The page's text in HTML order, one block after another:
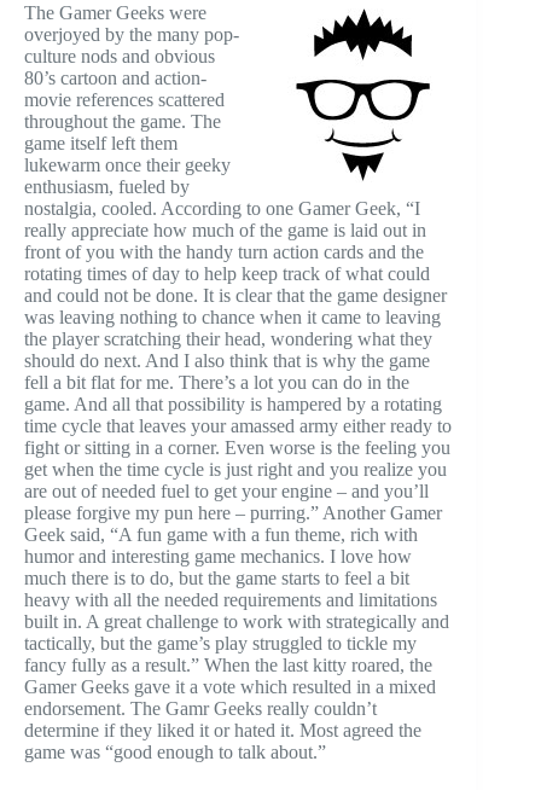
The Gamer Geeks were
overjoyed by the many pop-
culture nods and obvious
80’s cartoon and action-
movie references scattered
throughout the game. The
game itself left them
lukewarm once their geeky
enthusiasm, fueled by
nostalgia, cooled. According to one Gamer Geek, “I
really appreciate how much of the game is laid out in
front of you with the handy turn action cards and the
rotating times of day to help keep track of what could
and could not be done. It is clear that the game designer
was leaving nothing to chance when it came to leaving
the player scratching their head, wondering what they
should do next. And I also think that is why the game
fell a bit flat for me. There’s a lot you can do in the
game. And all that possibility is hampered by a rotating
time cycle that leaves your amassed army either ready to
fight or sitting in a corner. Even worse is the feeling you
get when the time cycle is just right and you realize you
are out of needed fuel to get your engine – and you’ll
please forgive my pun here – purring.” Another Gamer
Geek said, “A fun game with a fun theme, rich with
humor and interesting game mechanics. I love how
much there is to do, but the game starts to feel a bit
heavy with all the needed requirements and limitations
built in. A great challenge to work with strategically and
tactically, but the game’s play struggled to tickle my
fancy fully as a result.” When the last kitty roared, the
Gamer Geeks gave it a vote which resulted in a mixed
endorsement. The Gamr Geeks really couldn’t
determine if they liked it or hated it. Most agreed the
game was “good enough to talk about.”